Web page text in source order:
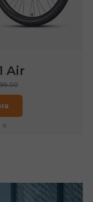
N1 Pro
€2,899.00